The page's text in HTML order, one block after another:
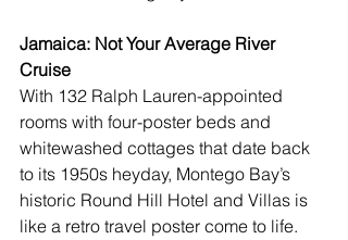
Jamaica: Not Your Average River
Cruise
With 132 Ralph Lauren-appointed
rooms with four-poster beds and
whitewashed cottages that date back
to its 1950s heyday, Montego Bay’s
historic Round Hill Hotel and Villas is
like a retro travel poster come to life.